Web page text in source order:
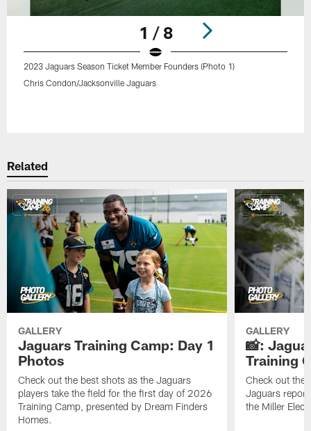
1 / 8
2023 Jaguars Season Ticket Member Founders (Photo 1)
Chris Condon/Jacksonville Jaguars
Related
GALLERY
Jaguars Training Camp: Day 1
Photos
Check out the best shots as the Jaguars
players take the field for the first day of 2026
Training Camp, presented by Dream Finders
Homes.
GALLERY
📸:
Training
Check out the
Jaguars
the Miller